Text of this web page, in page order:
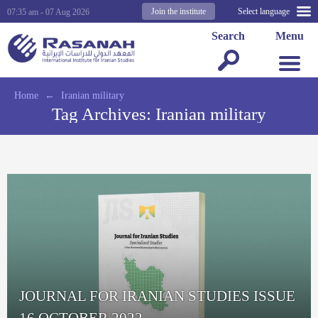
Select language
Join the institute
07:35 am - 07 Aug 2026
Menu
Search
Home ← Iranian military
Tag Archives: Iranian military
JOURNAL FOR IRANIAN STUDIES ISSUE